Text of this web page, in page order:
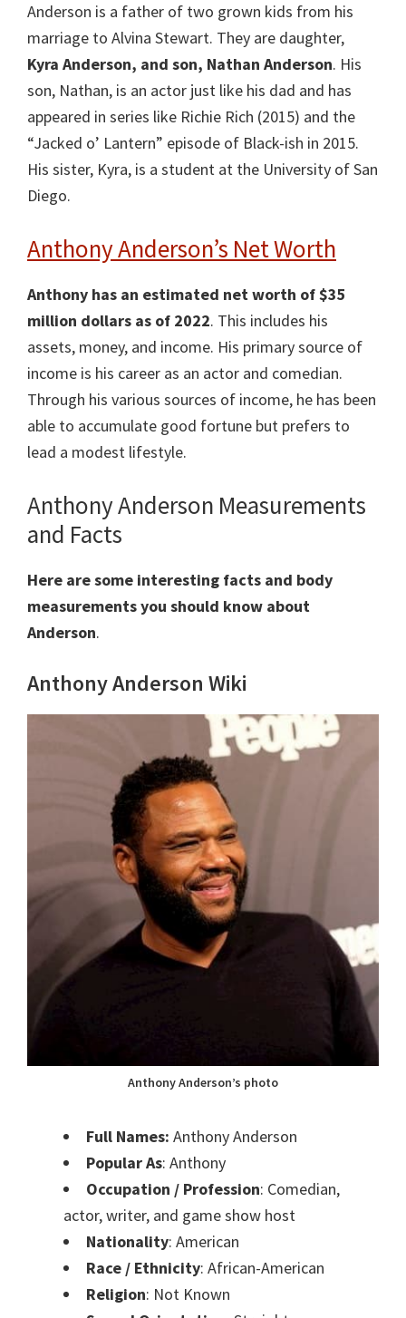
Anderson is a father of two grown kids from his
marriage to Alvina Stewart. They are daughter,
Kyra Anderson, and son, Nathan Anderson. His
son, Nathan, is an actor just like his dad and has
appeared in series like Richie Rich (2015) and the
“Jacked o’ Lantern” episode of Black-ish in 2015.
His sister, Kyra, is a student at the University of San
Diego.
Anthony Anderson’s Net Worth
Anthony has an estimated net worth of $35
million dollars as of 2022. This includes his
assets, money, and income. His primary source of
income is his career as an actor and comedian.
Through his various sources of income, he has been
able to accumulate good fortune but prefers to
lead a modest lifestyle.
Anthony Anderson Measurements
and Facts
Here are some interesting facts and body
measurements you should know about
Anderson.
Anthony Anderson Wiki
Anthony Anderson’s photo
Full Names: Anthony Anderson
Popular As: Anthony
Occupation / Profession: Comedian,
actor, writer, and game show host
Nationality: American
Race / Ethnicity: African-American
Religion: Not Known